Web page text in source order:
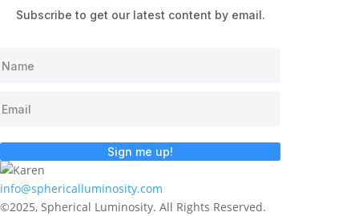
Subscribe to get our latest content by email.
Sign me up!
info@sphericalluminosity.com
©2025, Spherical Luminosity. All Rights Reserved.